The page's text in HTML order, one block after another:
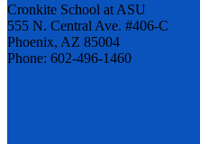
Cronkite School at ASU
555 N. Central Ave. #406-C
Phoenix, AZ 85004
Phone: 602-496-1460